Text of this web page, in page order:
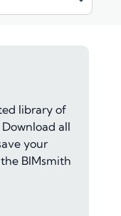
library of
all
your
BIMsmith